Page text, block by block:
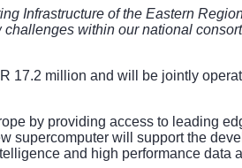
Infrastructure of the Eastern
within our national
17.2 million and will be jointly
by providing access to leading
supercomputer will support the
and high performance data